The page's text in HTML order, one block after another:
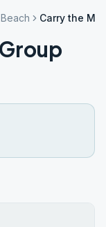
Carry the